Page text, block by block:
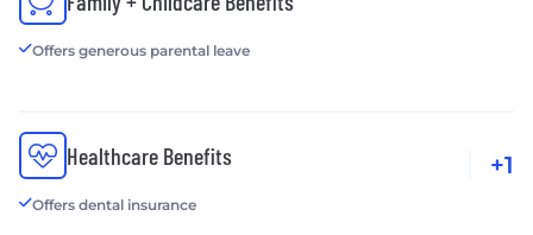
Offers generous parental leave
Healthcare Benefits
Offers dental insurance
+1